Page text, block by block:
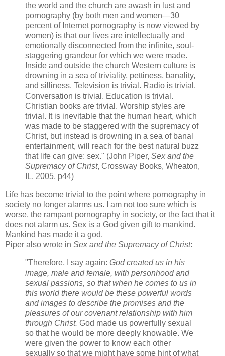
the world and the church are awash in lust and
pornography (by both men and women—30
percent of Internet pornography is now viewed by
women) is that our lives are intellectually and
emotionally disconnected from the infinite, soul-
staggering grandeur for which we were made.
Inside and outside the church Western culture is
drowning in a sea of triviality, pettiness, banality,
and silliness. Television is trivial. Radio is trivial.
Conversation is trivial. Education is trivial.
Christian books are trivial. Worship styles are
trivial. It is inevitable that the human heart, which
was made to be staggered with the supremacy of
Christ, but instead is drowning in a sea of banal
entertainment, will reach for the best natural buzz
that life can give: sex." (John Piper, Sex and the
Supremacy of Christ, Crossway Books, Wheaton,
IL, 2005, p44)
Life has become trivial to the point where pornography in
society no longer alarms us. I am not too sure which is
worse, the rampant pornography in society, or the fact that it
does not alarm us. Sex is a God given gift to mankind.
Mankind has made it a god.
Piper also wrote in Sex and the Supremacy of Christ:
"Therefore, I say again: God created us in his
image, male and female, with personhood and
sexual passions, so that when he comes to us in
this world there would be these powerful words
and images to describe the promises and the
pleasures of our covenant relationship with him
through Christ. God made us powerfully sexual
so that he would be more deeply knowable. We
were given the power to know each other
sexually so that we might have some hint of what